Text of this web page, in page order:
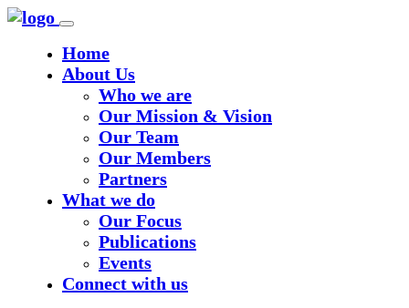
Home
About Us
Who we are
Our Mission & Vision
Our Team
Our Members
Partners
What we do
Our Focus
Publications
Events
Connect with us